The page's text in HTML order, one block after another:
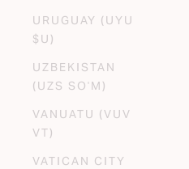
URUGUAY (UYU
$U)
UZBEKISTAN
(UZS SO'M)
VANUATU (VUV
VT)
VATICAN CITY